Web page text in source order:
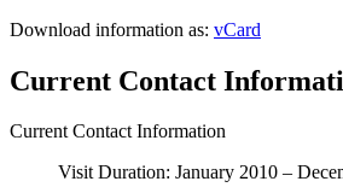
Download information as: vCard
Current Contact
Current Contact Information
Visit Duration: January 2010 –